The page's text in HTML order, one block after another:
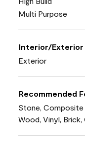
Multi Purpose
Interior/Exterior
Exterior
Recommended
Stone,
Wood, Vinyl,